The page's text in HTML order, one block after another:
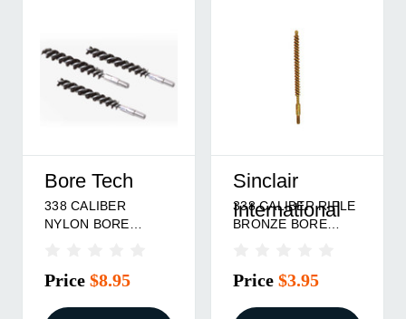
Bore Tech
338 CALIBER
NYLON BORE
Price $8.95
Sinclair
International
338 CALIBER RIFLE
BRONZE BORE
Price $3.95